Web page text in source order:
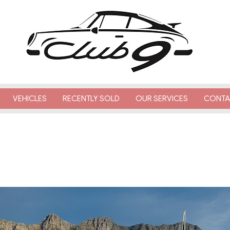
VEHICLES RECENTLY SOLD OUR SERVICES